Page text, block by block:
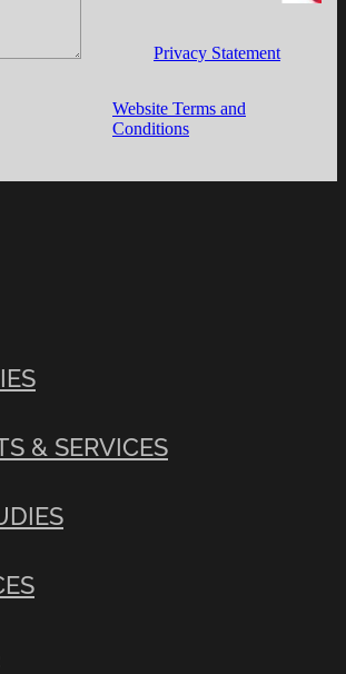
Privacy Statement
Website Terms and
Conditions
& SERVICES